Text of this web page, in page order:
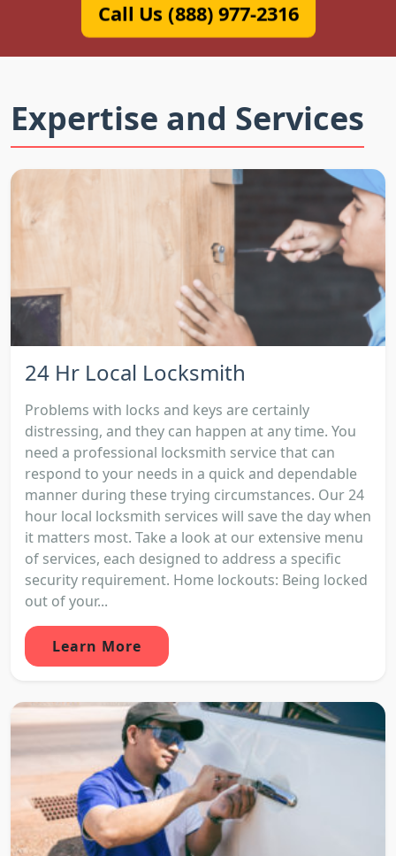
Call Us (888) 977-2316
Expertise and Services
24 Hr Local Locksmith
Problems with locks and keys are certainly
distressing, and they can happen at any time. You
need a professional locksmith service that can
respond to your needs in a quick and dependable
manner during these trying circumstances. Our 24
hour local locksmith services will save the day when
it matters most. Take a look at our extensive menu
of services, each designed to address a specific
security requirement. Home lockouts: Being locked
out of your...
Learn More